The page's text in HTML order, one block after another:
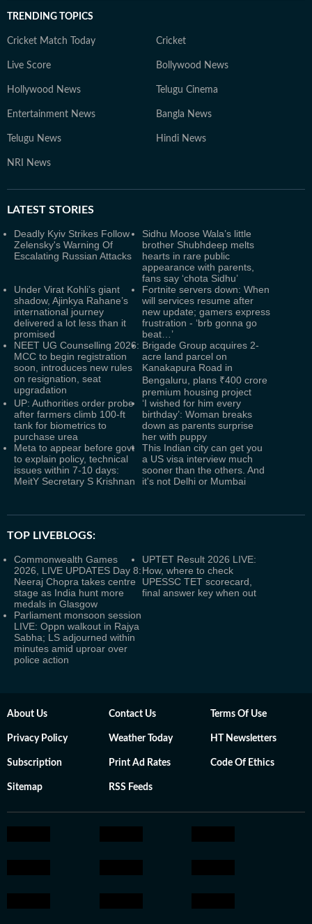
TRENDING TOPICS
Cricket Match Today Cricket
Live Score Bollywood News
Hollywood News Telugu Cinema
Entertainment News Bangla News
Telugu News Hindi News
NRI News
LATEST STORIES
Deadly Kyiv Strikes Follow
Zelensky's Warning Of
Escalating Russian Attacks
Sidhu Moose Wala’s little
brother Shubhdeep melts
hearts in rare public
appearance with parents,
fans say ‘chota Sidhu’
Under Virat Kohli’s giant
shadow, Ajinkya Rahane’s
international journey
delivered a lot less than it
promised
Fortnite servers down: When
will services resume after
new update; gamers express
frustration - ‘brb gonna go
beat…’
NEET UG Counselling 2026:
MCC to begin registration
soon, introduces new rules
on resignation, seat
upgradation
Brigade Group acquires 2-
acre land parcel on
Kanakapura Road in
Bengaluru, plans ₹400 crore
premium housing project
UP: Authorities order probe
after farmers climb 100-ft
tank for biometrics to
purchase urea
‘I wished for him every
birthday’: Woman breaks
down as parents surprise
her with puppy
Meta to appear before govt
to explain policy, technical
issues within 7-10 days:
MeitY Secretary S Krishnan
This Indian city can get you
a US visa interview much
sooner than the others. And
it's not Delhi or Mumbai
TOP LIVEBLOGS:
Commonwealth Games
2026, LIVE UPDATES Day 8:
Neeraj Chopra takes centre
stage as India hunt more
medals in Glasgow
UPTET Result 2026 LIVE:
How, where to check
UPESSC TET scorecard,
final answer key when out
Parliament monsoon session
LIVE: Oppn walkout in Rajya
Sabha; LS adjourned within
minutes amid uproar over
police action
About Us Contact Us Terms Of Use
Privacy Policy Weather Today HT Newsletters
Subscription Print Ad Rates Code Of Ethics
Sitemap RSS Feeds